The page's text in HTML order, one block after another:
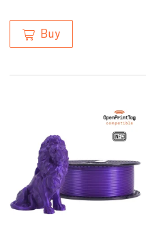
Buy